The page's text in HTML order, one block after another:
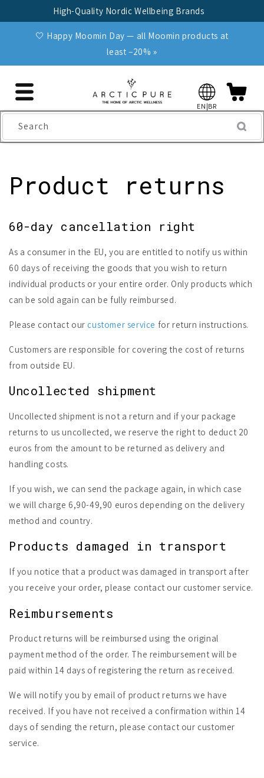
High-Quality Nordic Wellbeing Brands
🤍 Happy Moomin Day — all Moomin products at
least −20% »
EN|BR
Search
Product returns
60-day cancellation right
As a consumer in the EU, you are entitled to notify us within
60 days of receiving the goods that you wish to return
individual products or your entire order. Only products which
can be sold again can be fully reimbursed.
Please contact our customer service for return instructions.
Customers are responsible for covering the cost of returns
from outside EU.
Uncollected shipment
Uncollected shipment is not a return and if your package
returns to us uncollected, we reserve the right to deduct 20
euros from the amount to be returned as delivery and
handling costs.
If you wish, we can send the package again, in which case
we will charge 6,90-49,90 euros depending on the delivery
method and country.
Products damaged in transport
If you notice that a product was damaged in transport after
you receive your order, please contact our customer service.
Reimbursements
Product returns will be reimbursed using the original
payment method of the order. The reimbursement will be
paid within 14 days of registering the return as received.
We will notify you by email of product returns we have
received. If you have not received a confirmation within 14
days of sending the return, please contact our customer
service.